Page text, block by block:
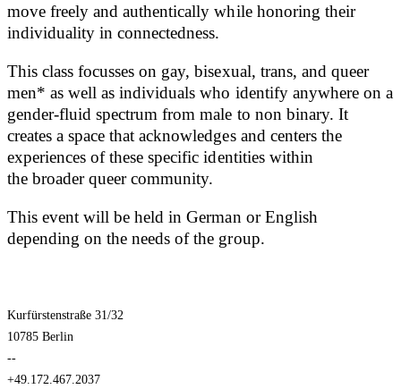
move freely and authentically while honoring their
individuality in connectedness.
This class focusses on gay, bisexual, trans, and queer
men* as well as individuals who identify anywhere on a
gender-fluid spectrum from male to non binary. It
creates a space that acknowledges and centers the
experiences of these specific identities within
the broader queer community.
This event will be held in German or English
depending on the needs of the group.
Kurfürstenstraße 31/32
10785 Berlin
--
+49.172.467.2037